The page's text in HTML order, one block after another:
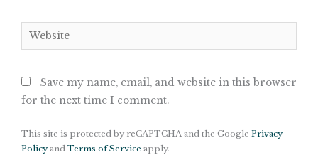
Website
Save my name, email, and website in this browser
for the next time I comment.
This site is protected by reCAPTCHA and the Google Privacy
Policyand Terms of Service apply.